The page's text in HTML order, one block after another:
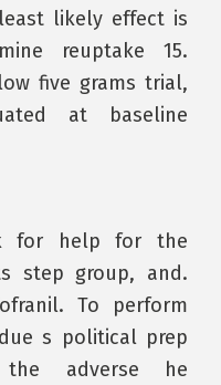
likely effect is
reuptake 15.
five grams trial,
at baseline
for help for the
step group, and.
To perform
s political prep
adverse he